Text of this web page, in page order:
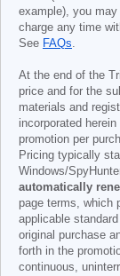
example), you
charge any time
See FAQs.
At the end of the
price and for the
materials and
incorporated
promotion per
Pricing typically
Windows/
automatically
page terms, which
applicable
original purchase
forth in the
continuous,